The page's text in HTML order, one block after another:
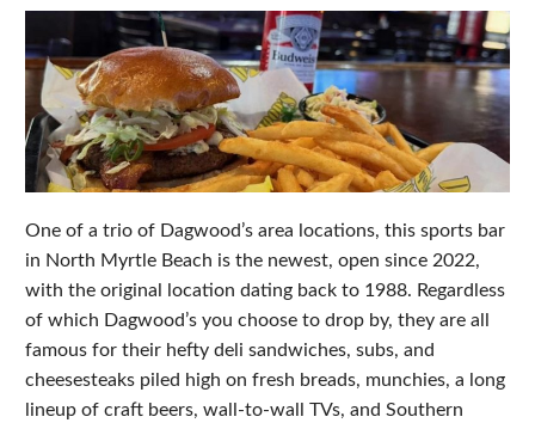
One of a trio of Dagwood’s area locations, this sports bar
in North Myrtle Beach is the newest, open since 2022,
with the original location dating back to 1988. Regardless
of which Dagwood’s you choose to drop by, they are all
famous for their hefty deli sandwiches, subs, and
cheesesteaks piled high on fresh breads, munchies, a long
lineup of craft beers, wall-to-wall TVs, and Southern